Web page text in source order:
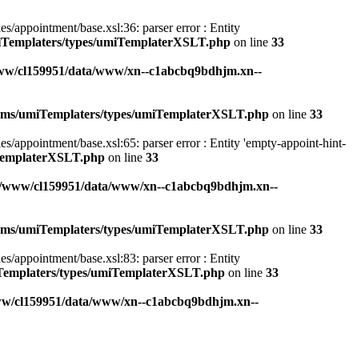
appointment/base.xsl:36: parser error : Entity
types/umiTemplaterXSLT.php on line 33
cl159951/data/www/xn--c1abcbq9bdhjm.xn--
umiTemplaters/types/umiTemplaterXSLT.php on line 33
appointment/base.xsl:65: parser error : Entity 'empty-appoint-hint-
on line 33
cl159951/data/www/xn--c1abcbq9bdhjm.xn--
umiTemplaters/types/umiTemplaterXSLT.php on line 33
appointment/base.xsl:83: parser error : Entity
types/umiTemplaterXSLT.php on line 33
cl159951/data/www/xn--c1abcbq9bdhjm.xn--